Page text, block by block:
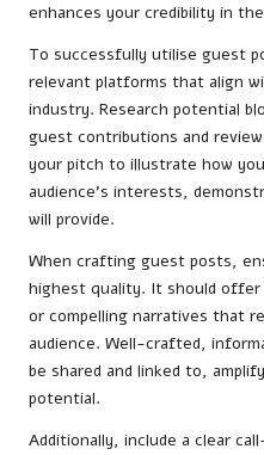
enhances your credibility in
To successfully utilise guest
relevant platforms that align
industry. Research potential
guest contributions and
your pitch to illustrate how
audience’s interests,
will provide.
When crafting guest posts,
highest quality. It should
or compelling narratives that
audience. Well-crafted,
be shared and linked to,
potential.
Additionally, include a clear